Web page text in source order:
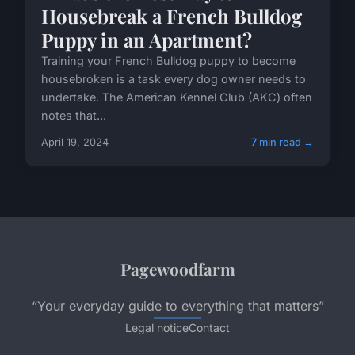
Housebreak a French Bulldog
Puppy in an Apartment?
Training your French Bulldog puppy to become
housebroken is a task every dog owner needs to
undertake. The American Kennel Club (AKC) often
notes that...
April 19, 2024 7 min read →
Pagewoodfarm
“Your everyday guide to everything that matters”
Legal noticeContact